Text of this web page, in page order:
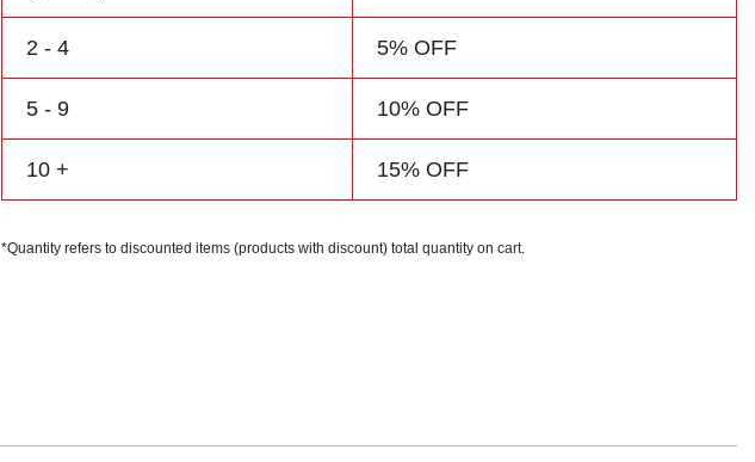
2 - 4 5% OFF
5 - 9 10% OFF
10 + 15% OFF
*Quantity refers to discounted items (products with discount) total quantity on cart.